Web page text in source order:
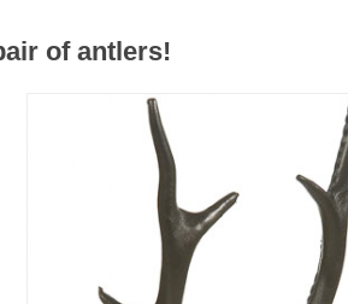
of antlers!